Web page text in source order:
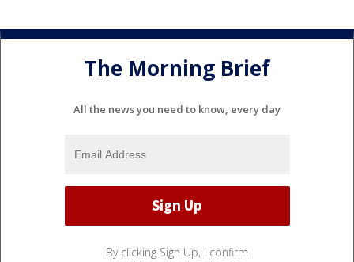
The Morning Brief
All the news you need to know, every day
By clicking Sign Up, I confirm